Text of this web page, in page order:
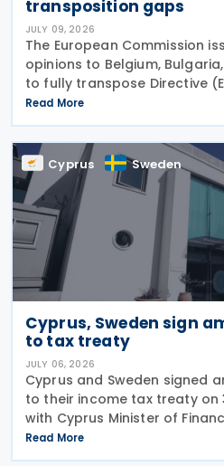
transposition gaps
JULY 09, 2026
The European Commission
opinions to Belgium,
to fully transpose Directive
which establishes rules for
of GloBE Information
information
Read More
Cyprus Sweden
Cyprus, Sweden sign
to tax treaty
JULY 06, 2026
Cyprus and Sweden signed
to their income tax treaty on
with Cyprus Minister of
Swedish Ambassador Martin
signatories. The protocol
Read More